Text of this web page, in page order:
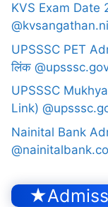
KVS Exam Date
UPSSSC PET
लिंक
UPSSSC
Link)
Nainital Bank